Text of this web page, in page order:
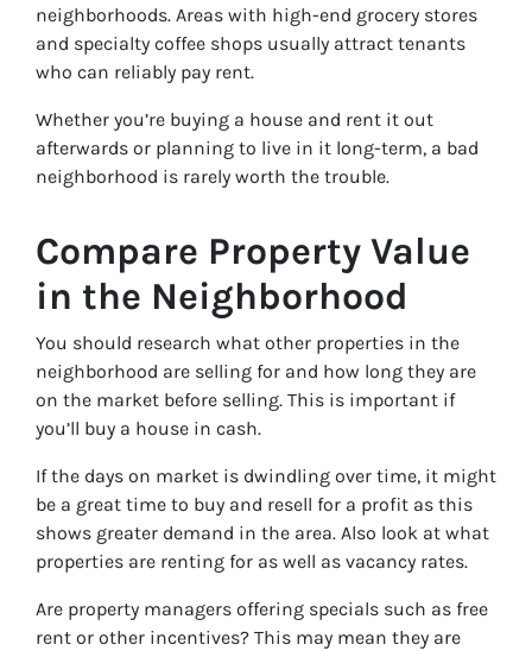
neighborhoods. Areas with high-end grocery stores
and specialty coffee shops usually attract tenants
who can reliably pay rent.
Whether you’re buying a house and rent it out
afterwards or planning to live in it long-term, a bad
neighborhood is rarely worth the trouble.
Compare Property Value
in the Neighborhood
You should research what other properties in the
neighborhood are selling for and how long they are
on the market before selling. This is important if
you’ll buy a house in cash.
If the days on market is dwindling over time, it might
be a great time to buy and resell for a profit as this
shows greater demand in the area. Also look at what
properties are renting for as well as vacancy rates.
Are property managers offering specials such as free
rent or other incentives? This may mean they are